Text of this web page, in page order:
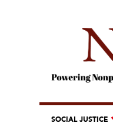
SOCIAL JUSTICE